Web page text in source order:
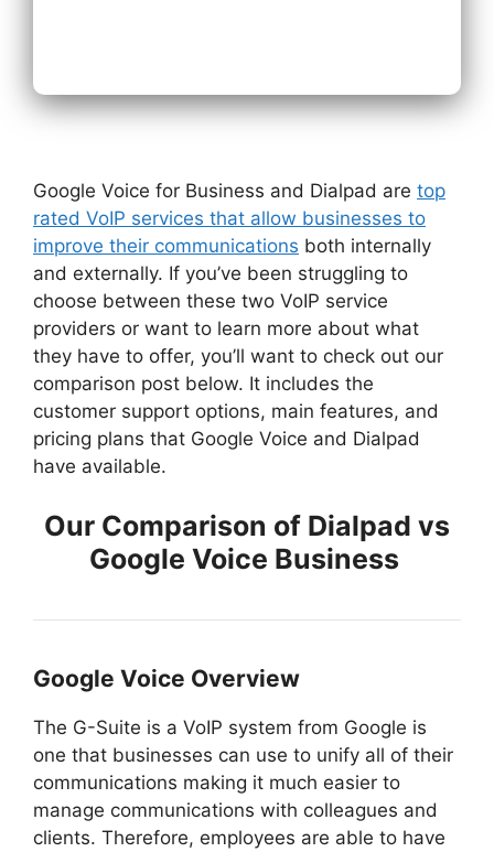
Google Voice for Business and Dialpad are top
rated VoIP services that allow businesses to
improve their communications both internally
and externally. If you’ve been struggling to
choose between these two VoIP service
providers or want to learn more about what
they have to offer, you’ll want to check out our
comparison post below. It includes the
customer support options, main features, and
pricing plans that Google Voice and Dialpad
have available.
Our Comparison of Dialpad vs
Google Voice Business
Google Voice Overview
The G-Suite is a VoIP system from Google is
one that businesses can use to unify all of their
communications making it much easier to
manage communications with colleagues and
clients. Therefore, employees are able to have